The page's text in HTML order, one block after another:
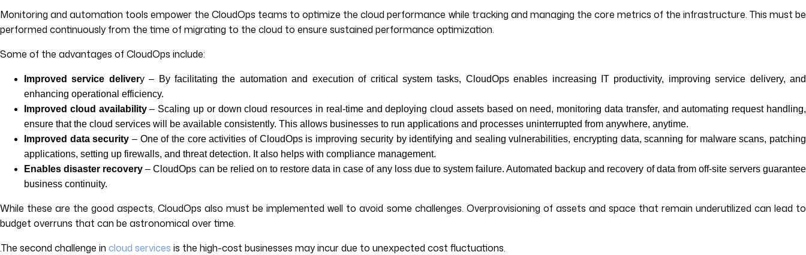
Monitoring and automation tools empower the CloudOps teams to optimize the cloud performance while tracking and managing the core metrics of the infrastructure. This must be
performed continuously from the time of migrating to the cloud to ensure sustained performance optimization.
Some of the advantages of CloudOps include:
Improved service delivery – By facilitating the automation and execution of critical system tasks, CloudOps enables increasing IT productivity, improving service delivery, and
enhancing operational efficiency.
Improved cloud availability– Scaling up or down cloud resources in real-time and deploying cloud assets based on need, monitoring data transfer, and automating request handling,
ensure that the cloud services will be available consistently. This allows businesses to run applications and processes uninterrupted from anywhere, anytime.
Improved data security – One of the core activities of CloudOps is improving security by identifying and sealing vulnerabilities, encrypting data, scanning for malware scans, patching
applications, setting up firewalls, and threat detection. It also helps with compliance management.
Enables disaster recovery – CloudOps can be relied on to restore data in case of any loss due to system failure. Automated backup and recovery of data from off-site servers guarantee
business continuity.
While these are the good aspects, CloudOps also must be implemented well to avoid some challenges. Overprovisioning of assets and space that remain underutilized can lead to
budget overruns that can be astronomical over time.
.The second challenge in cloud services is the high-cost businesses may incur due to unexpected cost fluctuations.